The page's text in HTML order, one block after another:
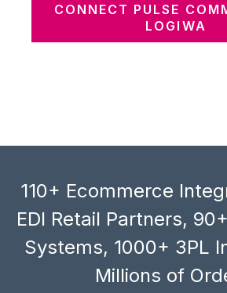
CONNECT PULSE
LOGIWA
110+ Ecommerce
EDI Retail Partners,
Systems, 1000+ 3PL
Millions of